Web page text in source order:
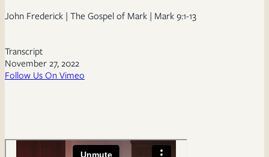
John Frederick | The Gospel of Mark | Mark 9:1-13
Transcript
November 27, 2022
Follow Us On Vimeo